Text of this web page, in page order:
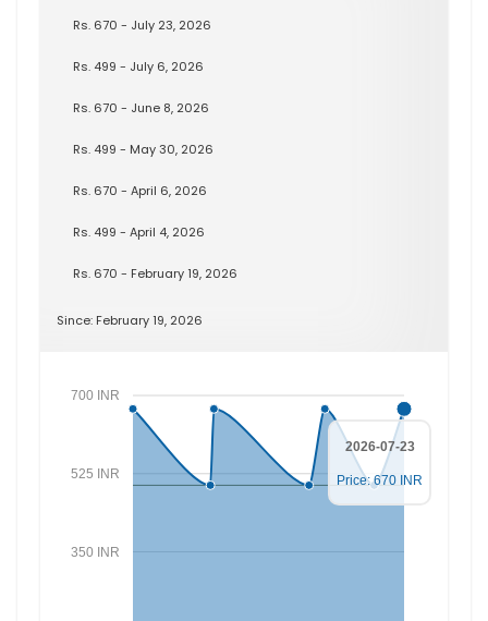
Rs. 670 - July 23, 2026
Rs. 499 - July 6, 2026
Rs. 670 - June 8, 2026
Rs. 499 - May 30, 2026
Rs. 670 - April 6, 2026
Rs. 499 - April 4, 2026
Rs. 670 - February 19, 2026
Since: February 19, 2026
350 INR
525 INR
700 INR
2026-07-23
Price: 670 INR